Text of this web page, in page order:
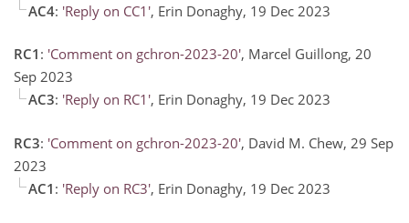
AC4: 'Reply on CC1', Erin Donaghy, 19 Dec 2023
RC1 : 'Comment on gchron-2023-20', Marcel Guillong, 20
Sep 2023
AC3: 'Reply on RC1', Erin Donaghy, 19 Dec 2023
RC3: 'Comment on gchron-2023-20', David M. Chew, 29 Sep
2023
AC1 : 'Reply on RC3', Erin Donaghy, 19 Dec 2023